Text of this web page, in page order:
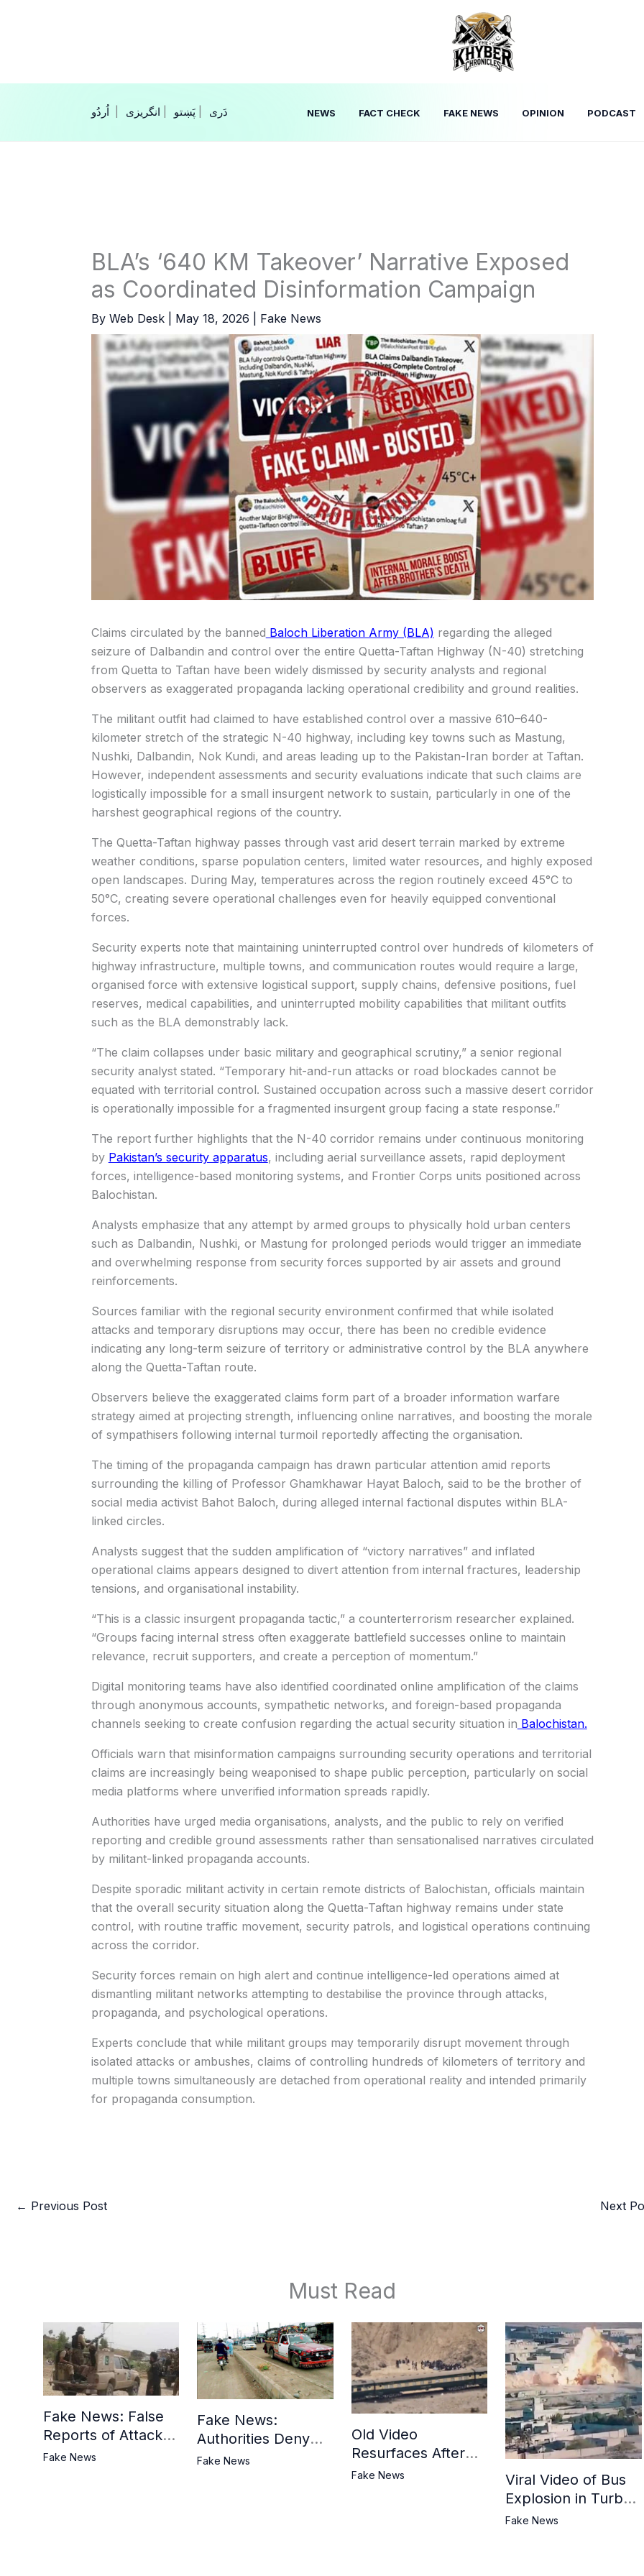
انگریزی پَښتو‎‎| NEWS FACT CHECK FAKE NEWS OPINION PODCAST
BLA’s ‘640 KM Takeover’ Narrative Exposed
as Coordinated Disinformation Campaign
By Web Desk May 18, 2026 Fake News
Claims circulated by the banned Baloch Liberation Army (BLA) regarding the alleged
seizure of Dalbandin and control over the entire Quetta-Taftan Highway (N-40) stretching
from Quetta to Taftan have been widely dismissed by security analysts and regional
observers as exaggerated propaganda lacking operational credibility and ground realities.
The militant outfit had claimed to have established control over a massive 610–640-
kilometer stretch of the strategic N-40 highway, including key towns such as Mastung,
Nushki, Dalbandin, Nok Kundi, and areas leading up to the Pakistan-Iran border at Taftan.
However, independent assessments and security evaluations indicate that such claims are
logistically impossible for a small insurgent network to sustain, particularly in one of the
harshest geographical regions of the country.
The Quetta-Taftan highway passes through vast arid desert terrain marked by extreme
weather conditions, sparse population centers, limited water resources, and highly exposed
open landscapes. During May, temperatures across the region routinely exceed 45°C to
50°C, creating severe operational challenges even for heavily equipped conventional
forces.
Security experts note that maintaining uninterrupted control over hundreds of kilometers of
highway infrastructure, multiple towns, and communication routes would require a large,
organised force with extensive logistical support, supply chains, defensive positions, fuel
reserves, medical capabilities, and uninterrupted mobility capabilities that militant outfits
such as the BLA demonstrably lack.
“The claim collapses under basic military and geographical scrutiny,” a senior regional
security analyst stated. “Temporary hit-and-run attacks or road blockades cannot be
equated with territorial control. Sustained occupation across such a massive desert corridor
is operationally impossible for a fragmented insurgent group facing a state response.”
The report further highlights that the N-40 corridor remains under continuous monitoring
by Pakistan’s security apparatus, including aerial surveillance assets, rapid deployment
forces, intelligence-based monitoring systems, and Frontier Corps units positioned across
Balochistan.
Analysts emphasize that any attempt by armed groups to physically hold urban centers
such as Dalbandin, Nushki, or Mastung for prolonged periods would trigger an immediate
and overwhelming response from security forces supported by air assets and ground
reinforcements.
Sources familiar with the regional security environment confirmed that while isolated
attacks and temporary disruptions may occur, there has been no credible evidence
indicating any long-term seizure of territory or administrative control by the BLA anywhere
along the Quetta-Taftan route.
Observers believe the exaggerated claims form part of a broader information warfare
strategy aimed at projecting strength, influencing online narratives, and boosting the morale
of sympathisers following internal turmoil reportedly affecting the organisation.
The timing of the propaganda campaign has drawn particular attention amid reports
surrounding the killing of Professor Ghamkhawar Hayat Baloch, said to be the brother of
social media activist Bahot Baloch, during alleged internal factional disputes within BLA-
linked circles.
Analysts suggest that the sudden amplification of “victory narratives” and inflated
operational claims appears designed to divert attention from internal fractures, leadership
tensions, and organisational instability.
“This is a classic insurgent propaganda tactic,” a counterterrorism researcher explained.
“Groups facing internal stress often exaggerate battlefield successes online to maintain
relevance, recruit supporters, and create a perception of momentum.”
Digital monitoring teams have also identified coordinated online amplification of the claims
through anonymous accounts, sympathetic networks, and foreign-based propaganda
channels seeking to create confusion regarding the actual security situation in Balochistan.
Officials warn that misinformation campaigns surrounding security operations and territorial
claims are increasingly being weaponised to shape public perception, particularly on social
media platforms where unverified information spreads rapidly.
Authorities have urged media organisations, analysts, and the public to rely on verified
reporting and credible ground assessments rather than sensationalised narratives circulated
by militant-linked propaganda accounts.
Despite sporadic militant activity in certain remote districts of Balochistan, officials maintain
that the overall security situation along the Quetta-Taftan highway remains under state
control, with routine traffic movement, security patrols, and logistical operations continuing
across the corridor.
Security forces remain on high alert and continue intelligence-led operations aimed at
dismantling militant networks attempting to destabilise the province through attacks,
propaganda, and psychological operations.
Experts conclude that while militant groups may temporarily disrupt movement through
isolated attacks or ambushes, claims of controlling hundreds of kilometers of territory and
multiple towns simultaneously are detached from operational reality and intended primarily
for propaganda consumption.
← Previous Post Next
Must Read
Fake News: False
Reports of Attack in
Khyber District
Fake News
Fake News:
Authorities Deny
Reports of Attack in
Fake News
Old Video
Resurfaces After
BLA Attack on
Fake News
Viral Video of Bus
Explosion in Turbat
Misrepresented as
Fake News